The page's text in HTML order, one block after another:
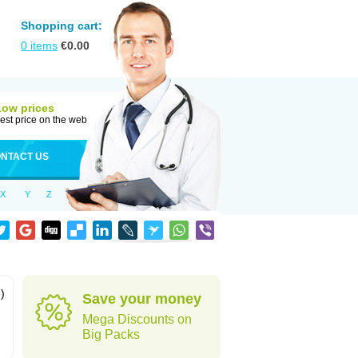
Shopping cart:
0 items €0.00
prices
price on the web
US
X Y Z
Save your money
Mega Discounts on
Big Packs